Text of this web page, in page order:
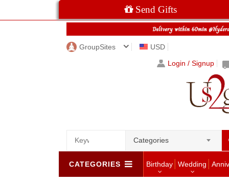
Send Gifts
GroupSites
USD
Login / Signup
Categories
CATEGORIES Birthday Wedding